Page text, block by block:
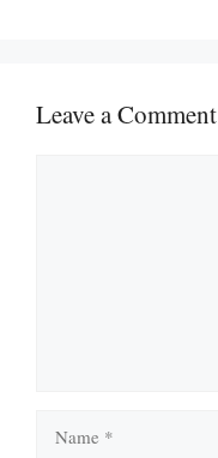
Leave a Comment